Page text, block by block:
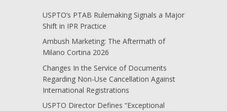
USPTO’s PTAB Rulemaking Signals a Major
Shift in IPR Practice
Ambush Marketing: The Aftermath of
Milano Cortina 2026
Changes In the Service of Documents
Regarding Non-Use Cancellation Against
International Registrations
USPTO Director Defines “Exceptional